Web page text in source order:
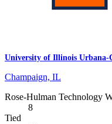
University of Illinois Urbana-
Champaign, IL
Rose-Hulman Technology
8
Tied